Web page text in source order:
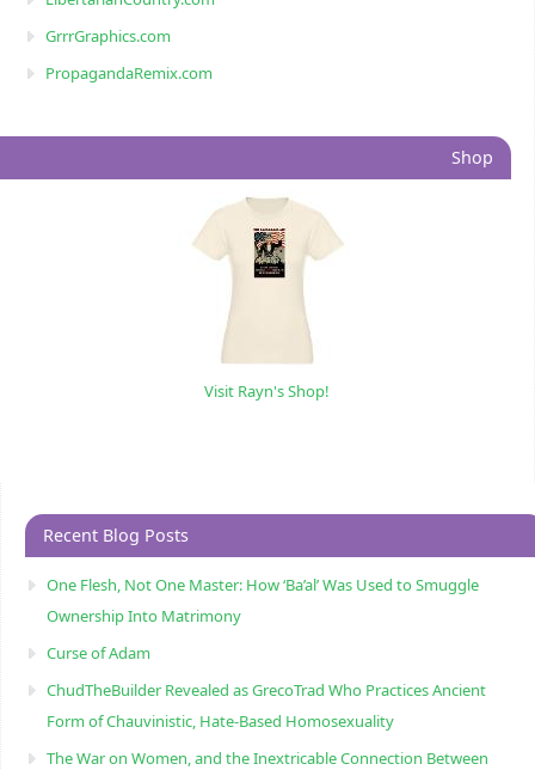
GrrrGraphics.com
PropagandaRemix.com
Shop
Visit Rayn's Shop!
Recent Blog Posts
One Flesh, Not One Master: How ‘Ba’al’ Was Used to Smuggle
Ownership Into Matrimony
Curse of Adam
ChudTheBuilder Revealed as GrecoTrad Who Practices Ancient
Form of Chauvinistic, Hate-Based Homosexuality
The War on Women, and the Inextricable Connection Between